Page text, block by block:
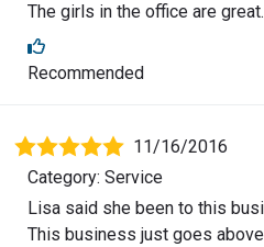
The girls in the office are great.
Recommended
11/16/2016
Category: Service
Lisa said she been to this
This business just goes